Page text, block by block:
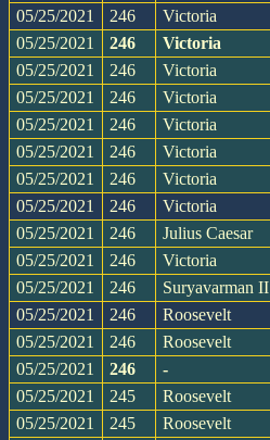
05/25/2021
246 Victoria
05/25/2021
246 Victoria
05/25/2021
246 Victoria
05/25/2021
246 Victoria
05/25/2021
246 Victoria
05/25/2021
246 Victoria
05/25/2021
246 Victoria
05/25/2021
246 Victoria
05/25/2021
246 Julius Caesar
05/25/2021
246 Victoria
05/25/2021
246 Suryavarman II
05/25/2021
246 Roosevelt
05/25/2021
246 Roosevelt
05/25/2021
246 -
05/25/2021
245 Roosevelt
05/25/2021
245 Roosevelt